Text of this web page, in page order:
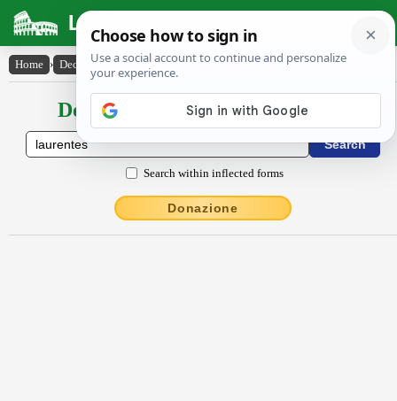
Latin Dictionary
Home › Declensions / Conjugations › Laurentes
Declensions / Conjugations latin
Search within inflected forms
Donazione